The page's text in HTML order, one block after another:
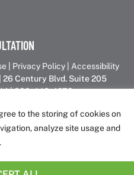
to the storing of cookies on
analyze site usage and
Privacy Policy
Accessibility
26 Century Blvd. Suite 205
| 800-443-4272
1S7
family of brands